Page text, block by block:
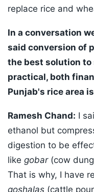
replace rice and
In a conversation
said conversion of
the best solution
practical, both
Punjab's rice area
Ramesh Chand: I
ethanol but
digestion to be
like gobar(cow
That is why, I have
goshalas (cattle